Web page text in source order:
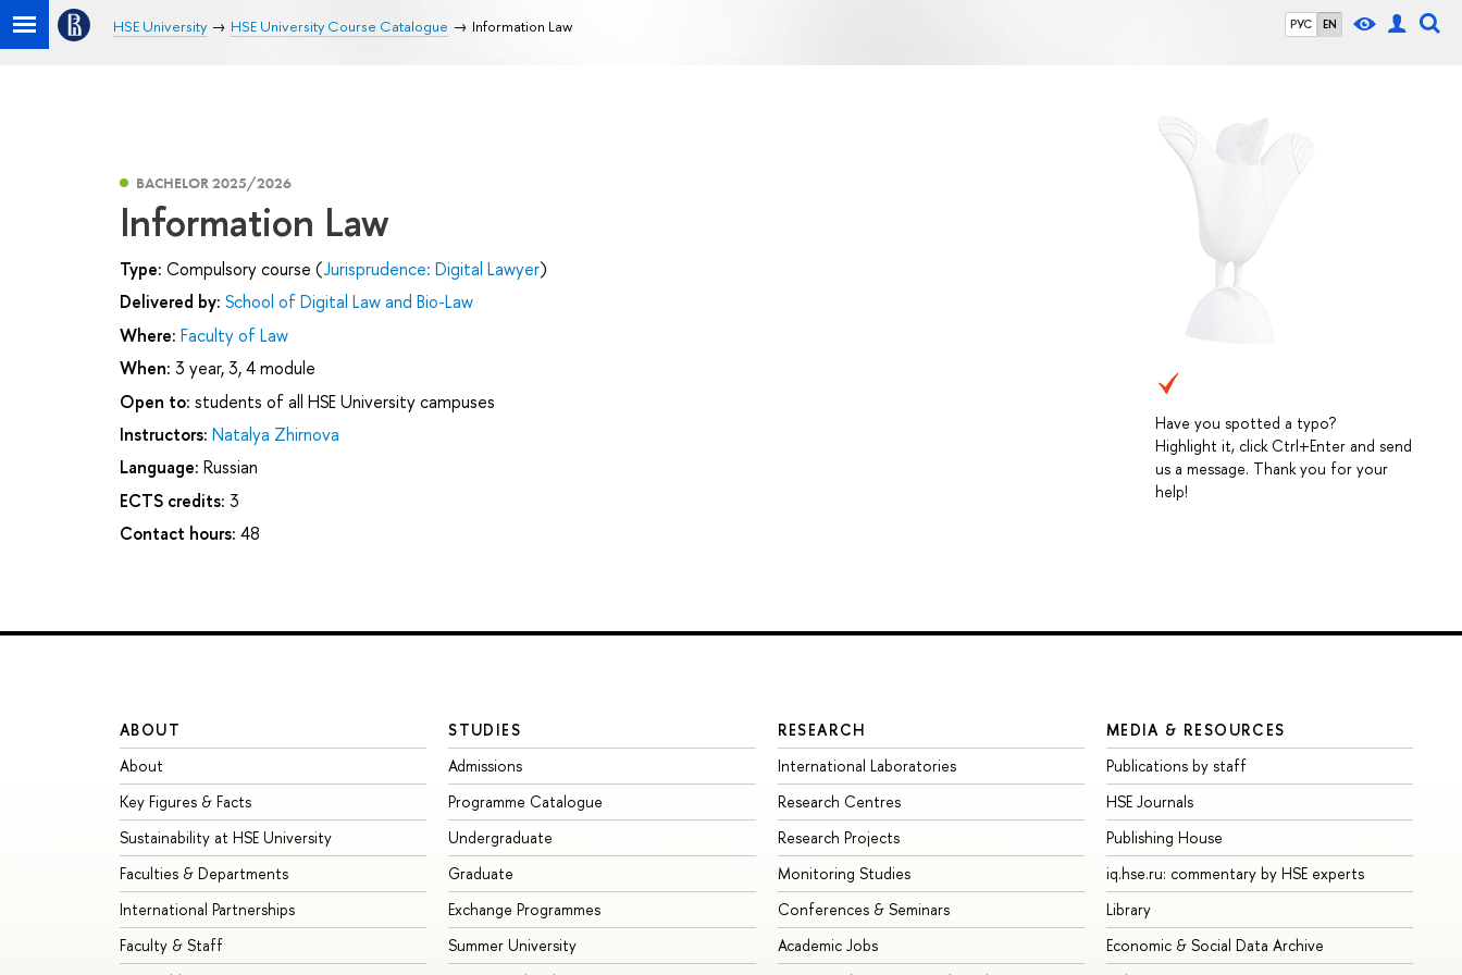
РУС EN
HSE University HSE University Course Catalogue Information Law
Have you spotted a typo?
Highlight it, click Ctrl+Enter and send
us a message. Thank you for your
help!
BACHELOR 2025/2026
Information Law
Type: Compulsory course (Jurisprudence: Digital Lawyer)
Delivered by: School of Digital Law and Bio-Law
Where: Faculty of Law
When: 3 year, 3, 4 module
Open to: students of all HSE University campuses
Instructors: Natalya Zhirnova
Language: Russian
ECTS credits: 3
Contact hours: 48
ABOUT
About
Key Figures & Facts
Sustainability at HSE University
Faculties & Departments
International Partnerships
Faculty & Staff
STUDIES
Admissions
Programme Catalogue
Undergraduate
Graduate
Exchange Programmes
Summer University
RESEARCH
International Laboratories
Research Centres
Research Projects
Monitoring Studies
Conferences & Seminars
Academic Jobs
MEDIA & RESOURCES
Publications by staff
HSE Journals
Publishing House
iq.hse.ru: commentary by HSE experts
Library
Economic & Social Data Archive